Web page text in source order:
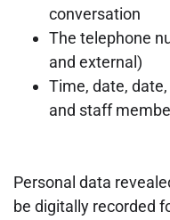
conversation
The telephone
and external)
Time, date,
and staff
Personal data
be digitally recorded